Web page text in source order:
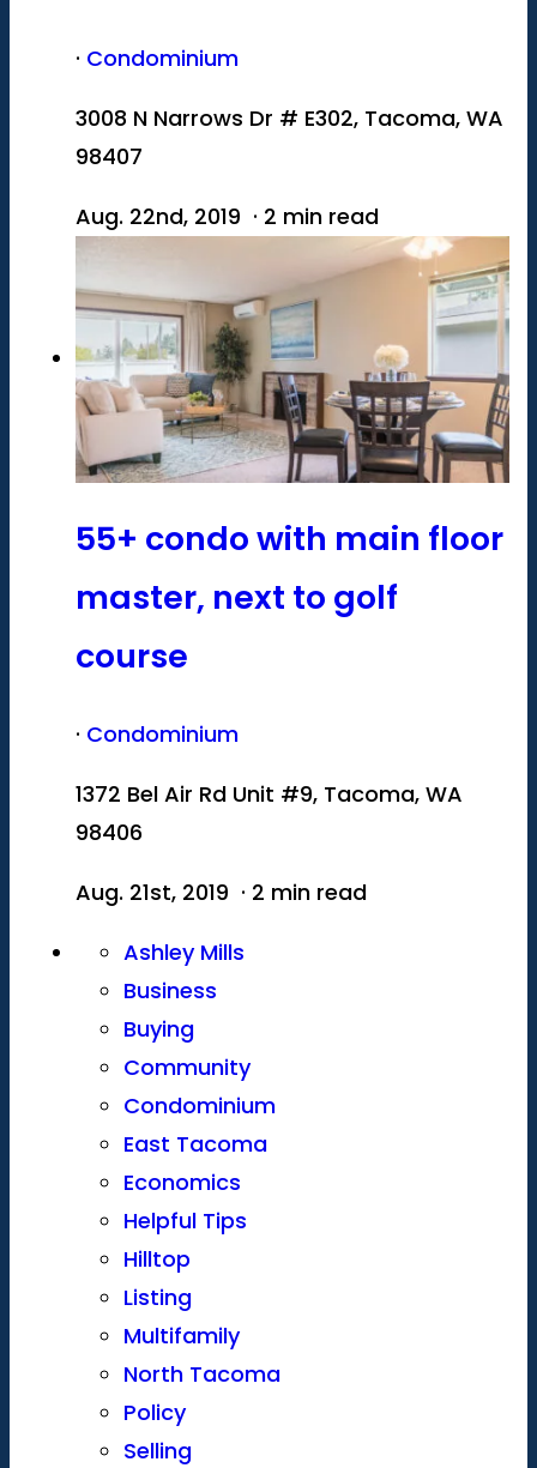
· Condominium
3008 N Narrows Dr # E302, Tacoma, WA
98407
Aug. 22nd, 2019 · 2 min read
55+ condo with main floor
master, next to golf
course
· Condominium
1372 Bel Air Rd Unit #9, Tacoma, WA
98406
Aug. 21st, 2019 · 2 min read
Ashley Mills
Business
Buying
Community
Condominium
East Tacoma
Economics
Helpful Tips
Hilltop
Listing
Multifamily
North Tacoma
Policy
Selling